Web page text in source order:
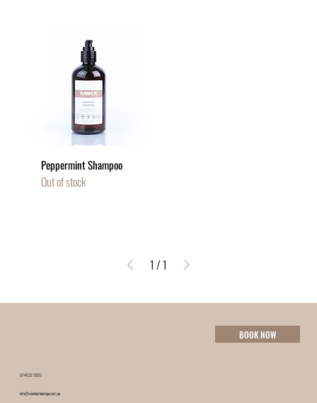
Peppermint Shampoo
Out of stock
1 /1
info@minxhairboutique.com.au
07 4632 3055
BOOK NOW